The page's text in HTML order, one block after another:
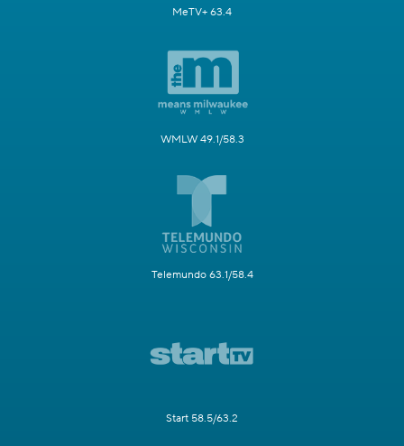
MeTV+ 63.4
WMLW 49.1/58.3
Telemundo 63.1/58.4
Start 58.5/63.2